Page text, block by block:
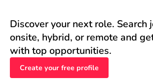
Discover your next role. Search
onsite, hybrid, or remote and
with top opportunities.
Create your free profile